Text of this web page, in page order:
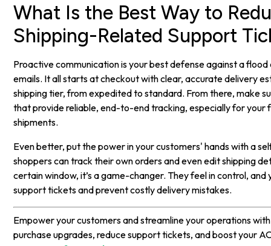
What Is the Best Way to
Shipping-Related Support
Proactive communication is your best defense against a
emails. It all starts at checkout with clear, accurate delivery
shipping tier, from expedited to standard. From there, make
that provide reliable, end-to-end tracking, especially for your
shipments.
Even better, put the power in your customers' hands with a
shoppers can track their own orders and even edit shipping
certain window, it’s a game-changer. They feel in control, and
support tickets and prevent costly delivery mistakes.
Empower your customers and streamline your operations
purchase upgrades, reduce support tickets, and boost your